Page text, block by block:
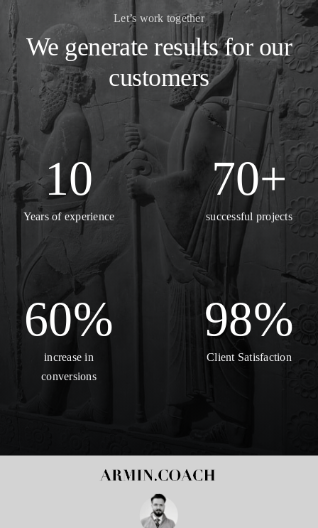
Let’s work together
We generate results for our
customers
10
Years of experience
70+
successful projects
60%
increase in
conversions
98%
Client Satisfaction